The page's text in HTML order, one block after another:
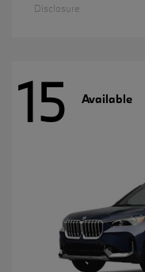
Disclosure
15 Available